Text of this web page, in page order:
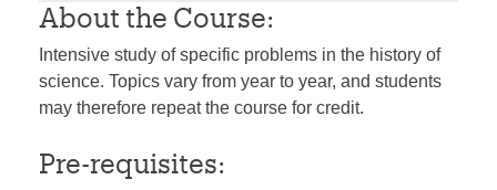
About the Course:
Intensive study of specific problems in the history of
science. Topics vary from year to year, and students
may therefore repeat the course for credit.
Pre-requisites: